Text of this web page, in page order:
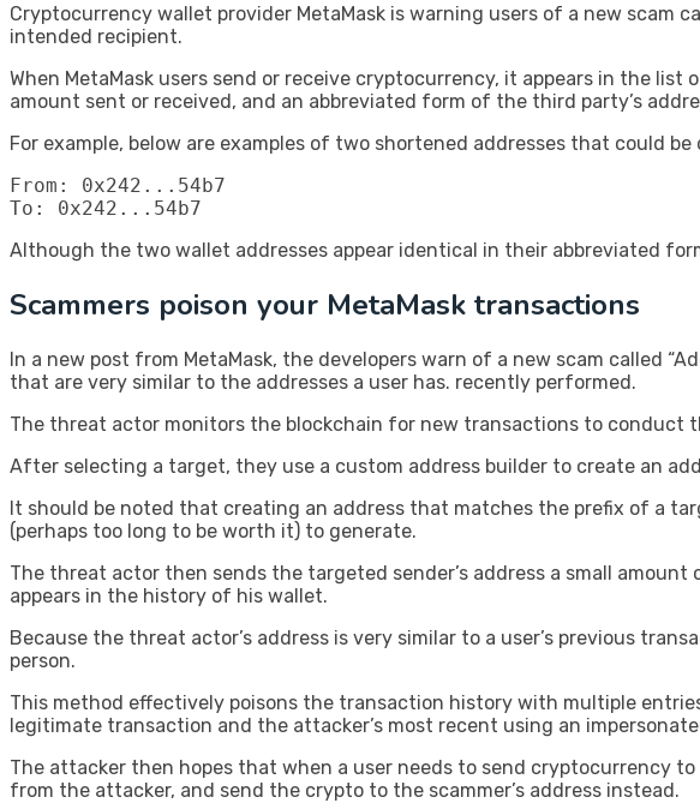
Cryptocurrency wallet provider MetaMask is warning users of a new scam
intended recipient.
When MetaMask users send or receive cryptocurrency, it appears in the
amount sent or received, and an abbreviated form of the third party’s
For example, below are examples of two shortened addresses that could
From: 0x242...54b7
To: 0x242...54b7
Although the two wallet addresses appear identical in their abbreviated
Scammers poison your MetaMask transactions
In a new post from MetaMask, the developers warn of a new scam called
that are very similar to the addresses a user has. recently performed.
The threat actor monitors the blockchain for new transactions to conduct
After selecting a target, they use a custom address builder to create an
It should be noted that creating an address that matches the prefix of a
(perhaps too long to be worth it) to generate.
The threat actor then sends the targeted sender’s address a small
appears in the history of his wallet.
Because the threat actor’s address is very similar to a user’s previous
person.
This method effectively poisons the transaction history with multiple
legitimate transaction and the attacker’s most recent using an
The attacker then hopes that when a user needs to send cryptocurrency
from the attacker, and send the crypto to the scammer’s address instead.